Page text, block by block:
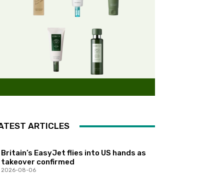
ARTICLES
Britain’s EasyJet flies into US hands as
takeover confirmed
2026-08-06